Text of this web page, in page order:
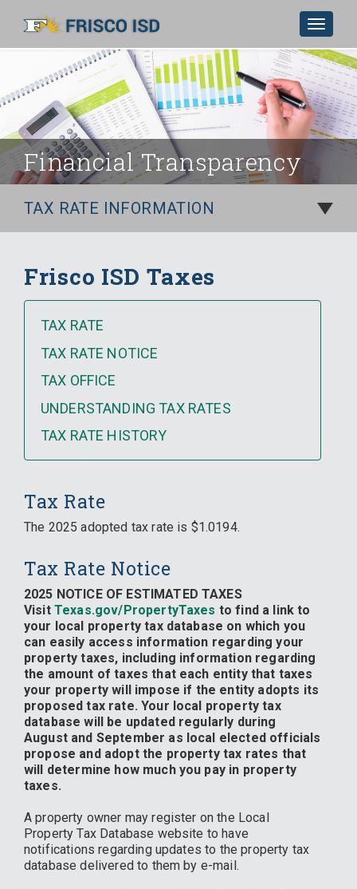
Skip to Main Content
Toggle
Financial Transparency
TAX RATE INFORMATION
Frisco ISD Taxes
TAX RATE
TAX RATE NOTICE
TAX OFFICE
UNDERSTANDING TAX RATES
TAX RATE HISTORY
Tax Rate
The 2025 adopted tax rate is $1.0194.
Tax Rate Notice
2025 NOTICE OF ESTIMATED TAXES
Visit Texas.gov/PropertyTaxes to find a link to
your local property tax database on which you
can easily access information regarding your
property taxes, including information regarding
the amount of taxes that each entity that taxes
your property will impose if the entity adopts its
proposed tax rate. Your local property tax
database will be updated regularly during
August and September as local elected officials
propose and adopt the property tax rates that
will determine how much you pay in property
taxes.
A property owner may register on the Local
Property Tax Database website to have
notifications regarding updates to the property tax
database delivered to them by e-mail.